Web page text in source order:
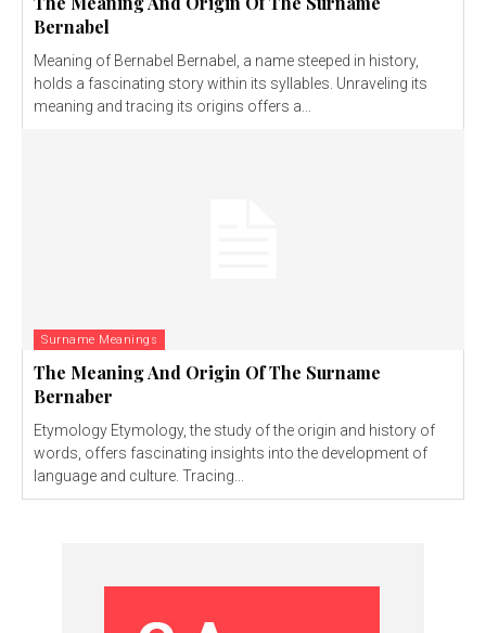
Bernabel
Meaning of Bernabel Bernabel, a name steeped in history,
holds a fascinating story within its syllables. Unraveling its
meaning and tracing its origins offers a...
Surname Meanings
The Meaning And Origin Of The Surname
Bernaber
Etymology Etymology, the study of the origin and history of
words, offers fascinating insights into the development of
language and culture. Tracing...